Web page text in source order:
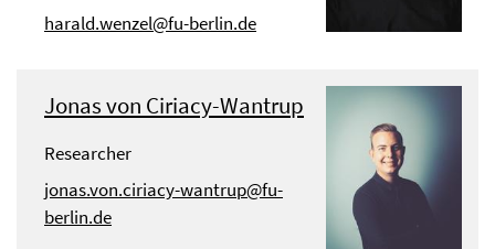
harald.wenzel@fu-berlin.de
Jonas von Ciriacy-Wantrup
Researcher
jonas.von.ciriacy-wantrup@fu-
berlin.de